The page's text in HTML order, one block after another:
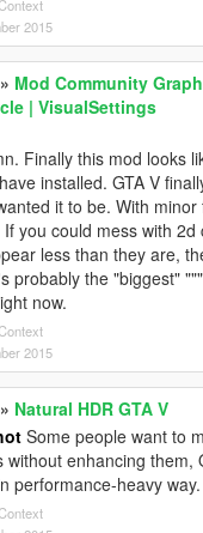
2015
Mod Community
| VisualSettings
Finally this mod looks
installed. GTA V
it to be. With
If you could mess with 2d
less than they are,
probably the "biggest"
now.
2015
Natural HDR GTA V
Some people want to
without enhancing them,
performance-heavy